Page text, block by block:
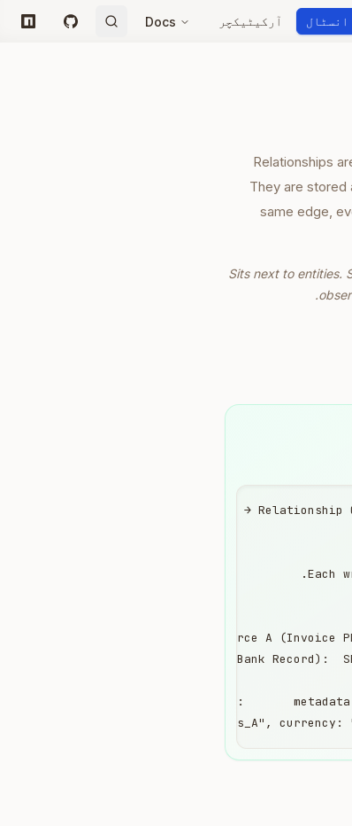
انسٹال آرکیٹیکچر Docs
GitHub
npm
Relationships
They are stored
same edge,
Sits next to entities.